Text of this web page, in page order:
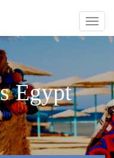
Egypt